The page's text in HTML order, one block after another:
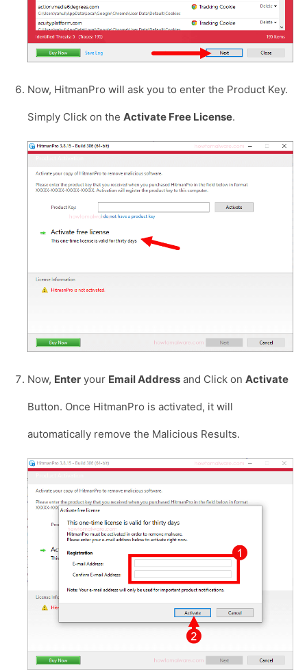
Now, HitmanPro will ask you to enter the Product Key.
Simply Click on the Activate Free License.
Now, Enter your Email Address and Click on Activate
Button. Once HitmanPro is activated, it will
automatically remove the Malicious Results.